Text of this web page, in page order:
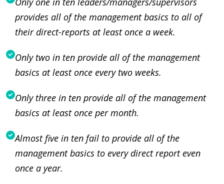
provides all of the management basics to all of
their direct-reports at least once a week.
Only two in ten provide all of the management
basics at least once every two weeks.
Only three in ten provide all of the management
basics at least once per month.
Almost five in ten fail to provide all of the
management basics to every direct report even
once a year.